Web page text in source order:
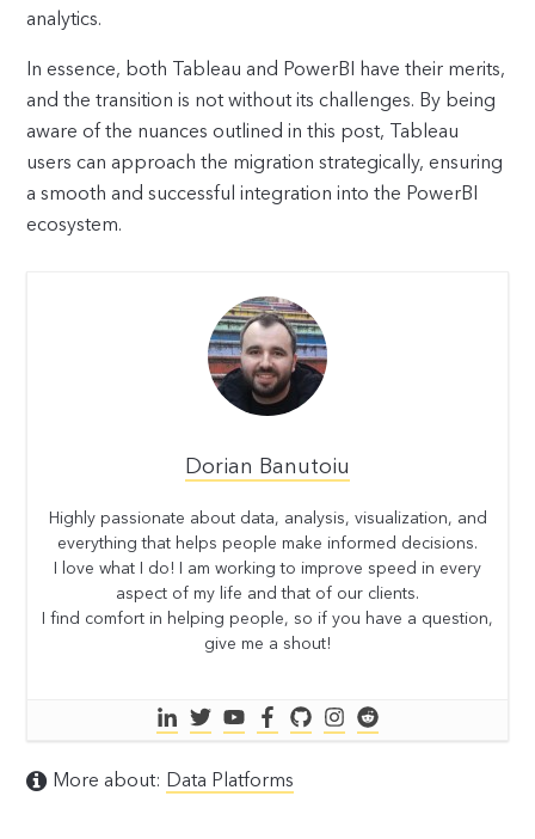
analytics.
In essence, both Tableau and PowerBI have their merits,
and the transition is not without its challenges. By being
aware of the nuances outlined in this post, Tableau
users can approach the migration strategically, ensuring
a smooth and successful integration into the PowerBI
ecosystem.
Dorian Banutoiu
Highly passionate about data, analysis, visualization, and
everything that helps people make informed decisions.
I love what I do! I am working to improve speed in every
aspect of my life and that of our clients.
I find comfort in helping people, so if you have a question,
give me a shout!
More about: Data Platforms